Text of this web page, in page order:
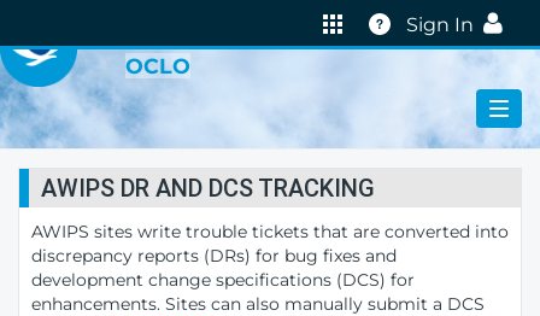
Help
Sign In
OCLO
AWIPS DR AND DCS TRACKING
AWIPS sites write trouble tickets that are converted into
discrepancy reports (DRs) for bug fixes and
development change specifications (DCS) for
enhancements. Sites can also manually submit a DCS